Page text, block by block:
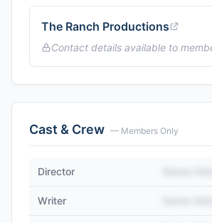
The Ranch Productions
Contact details available to
Cast & Crew — Members Only
Director
Writer